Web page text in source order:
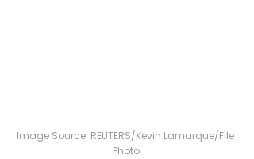
Image Source: REUTERS/Kevin Lamarque/File
Photo